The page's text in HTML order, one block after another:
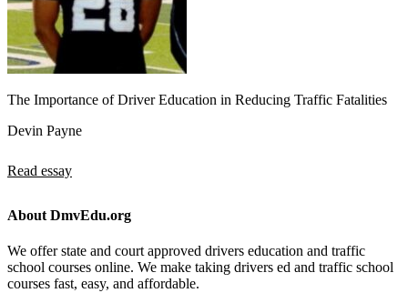
The Importance of Driver Education in Reducing Traffic Fatalities
Devin Payne
Read essay
About DmvEdu.org
We offer state and court approved drivers education and traffic
school courses online. We make taking drivers ed and traffic school
courses fast, easy, and affordable.